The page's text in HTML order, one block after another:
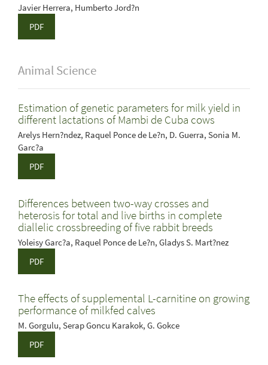
Javier Herrera, Humberto Jord?n
PDF
Animal Science
Estimation of genetic parameters for milk yield in
different lactations of Mambi de Cuba cows
Arelys Hern?ndez, Raquel Ponce de Le?n, D. Guerra, Sonia M.
Garc?a
PDF
Differences between two-way crosses and
heterosis for total and live births in complete
diallelic crossbreeding of five rabbit breeds
Yoleisy Garc?a, Raquel Ponce de Le?n, Gladys S. Mart?nez
PDF
The effects of supplemental L-carnitine on growing
performance of milkfed calves
M. Gorgulu, Serap Goncu Karakok, G. Gokce
PDF